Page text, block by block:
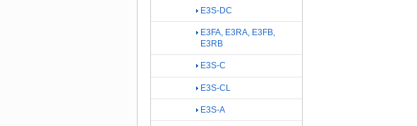
E3S-DC
E3FA, E3RA, E3FB,
E3RB
E3S-C
E3S-CL
E3S-A